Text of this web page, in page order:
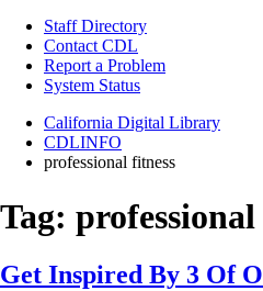
Staff Directory
Contact CDL
Report a Problem
System Status
California Digital Library
CDLINFO
professional fitness
Tag:
Get Inspired By 3 Of